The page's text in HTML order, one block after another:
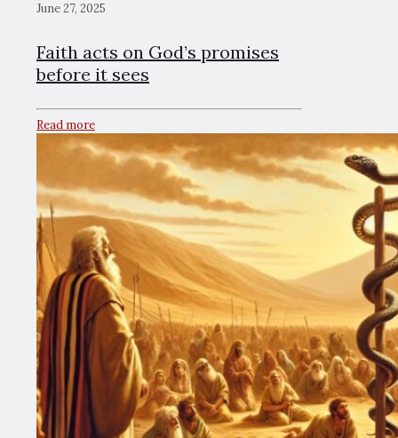
June 27, 2025
Faith acts on God’s promises
before it sees
Read more